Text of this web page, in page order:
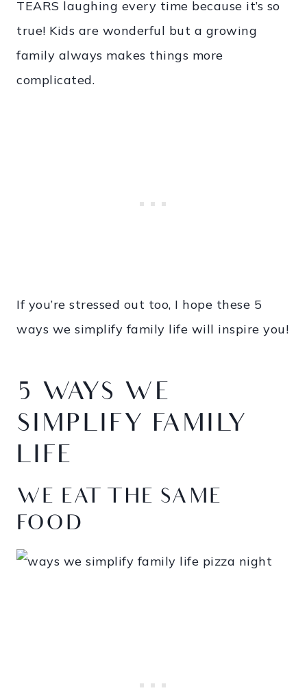
TEARS laughing every time because it’s so
true! Kids are wonderful but a growing
family always makes things more
complicated.
If you’re stressed out too, I hope these 5
ways we simplify family life will inspire you!
5 WAYS WE
SIMPLIFY FAMILY
LIFE
WE EAT THE SAME
FOOD